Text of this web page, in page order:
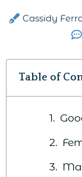
Cassidy
Table of